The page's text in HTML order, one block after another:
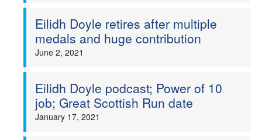
Events
Clubs
Eilidh Doyle retires after multiple
medals and huge contribution
June 2, 2021
Eilidh Doyle podcast; Power of 10
job; Great Scottish Run date
January 17, 2021